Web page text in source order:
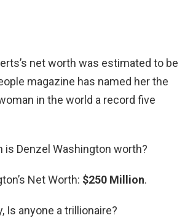
net worth was estimated to be
magazine has named her the
in the world a record five
is Denzel Washington worth?
Net Worth: $250 Million.
Is anyone a trillionaire?